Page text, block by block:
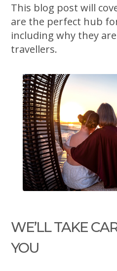
This blog post will
are the perfect hub
including why they
travellers.
WE’LL TAKE
YOU